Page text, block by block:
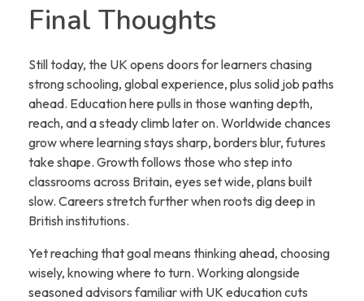
Final Thoughts
Still today, the UK opens doors for learners chasing
strong schooling, global experience, plus solid job paths
ahead. Education here pulls in those wanting depth,
reach, and a steady climb later on. Worldwide chances
grow where learning stays sharp, borders blur, futures
take shape. Growth follows those who step into
classrooms across Britain, eyes set wide, plans built
slow. Careers stretch further when roots dig deep in
British institutions.
Yet reaching that goal means thinking ahead, choosing
wisely, knowing where to turn. Working alongside
seasoned advisors familiar with UK education cuts